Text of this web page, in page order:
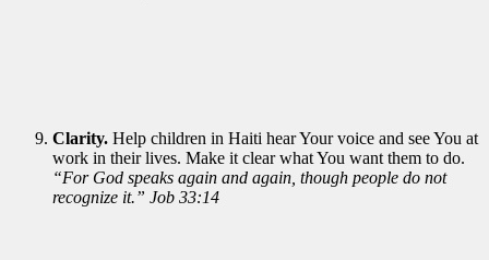
Clarity. Help children in Haiti hear Your voice and see You at
work in their lives. Make it clear what You want them to do.
“For God speaks again and again, though people do not
recognize it.” Job 33:14